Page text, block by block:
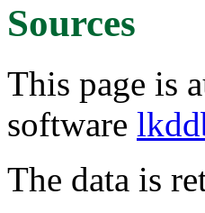
Sources
This page is
software
The data is